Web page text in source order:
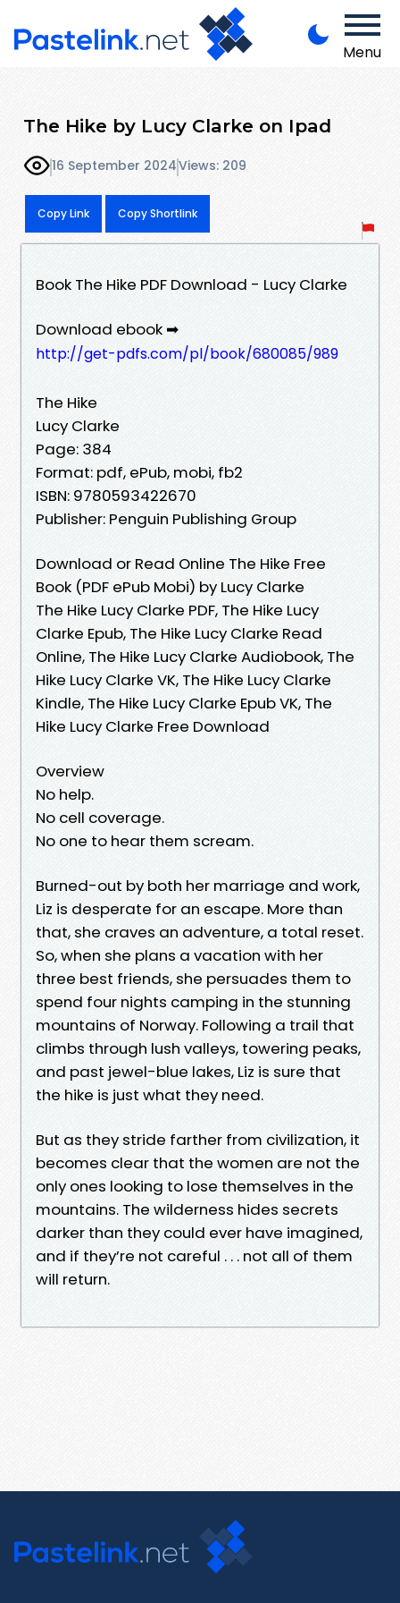
Menu
The Hike by Lucy Clarke on Ipad
16 September 2024Views: 209
Copy Link Copy Shortlink
Book The Hike PDF Download - Lucy Clarke
Download ebook ➡
http://get-pdfs.com/pl/book/680085/989
The Hike
Lucy Clarke
Page: 384
Format: pdf, ePub, mobi, fb2
ISBN: 9780593422670
Publisher: Penguin Publishing Group
Download or Read Online The Hike Free
Book (PDF ePub Mobi) by Lucy Clarke
The Hike Lucy Clarke PDF, The Hike Lucy
Clarke Epub, The Hike Lucy Clarke Read
Online, The Hike Lucy Clarke Audiobook, The
Hike Lucy Clarke VK, The Hike Lucy Clarke
Kindle, The Hike Lucy Clarke Epub VK, The
Hike Lucy Clarke Free Download
Overview
No help.
No cell coverage.
No one to hear them scream.
Burned-out by both her marriage and work,
Liz is desperate for an escape. More than
that, she craves an adventure, a total reset.
So, when she plans a vacation with her
three best friends, she persuades them to
spend four nights camping in the stunning
mountains of Norway. Following a trail that
climbs through lush valleys, towering peaks,
and past jewel-blue lakes, Liz is sure that
the hike is just what they need.
But as they stride farther from civilization, it
becomes clear that the women are not the
only ones looking to lose themselves in the
mountains. The wilderness hides secrets
darker than they could ever have imagined,
and if they’re not careful . . . not all of them
will return.